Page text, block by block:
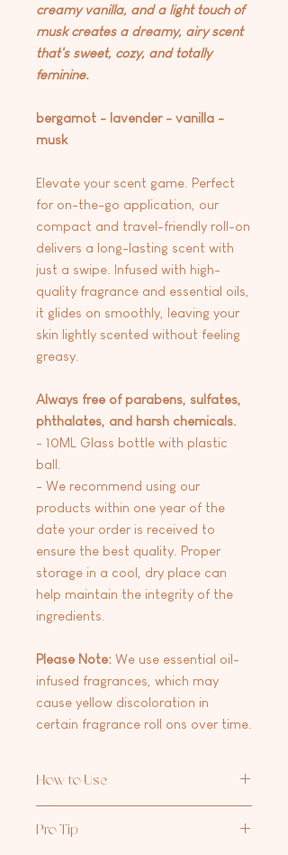
creamy vanilla, and a light touch of
musk creates a dreamy, airy scent
that's sweet, cozy, and totally
feminine.
bergamot - lavender - vanilla -
musk
Elevate your scent game. Perfect
for on-the-go application, our
compact and travel-friendly roll-on
delivers a long-lasting scent with
just a swipe. Infused with high-
quality fragrance and essential oils,
it glides on smoothly, leaving your
skin lightly scented without feeling
greasy.
Always free of parabens, sulfates,
phthalates, and harsh chemicals.
- 10ML Glass bottle with plastic
ball.
- We recommend using our
products within one year of the
date your order is received to
ensure the best quality. Proper
storage in a cool, dry place can
help maintain the integrity of the
ingredients.
Please Note: We use essential oil-
infused fragrances, which may
cause yellow discoloration in
certain fragrance roll ons over time.
How to Use
and neck for a subtle yet captivating
Pro Tip